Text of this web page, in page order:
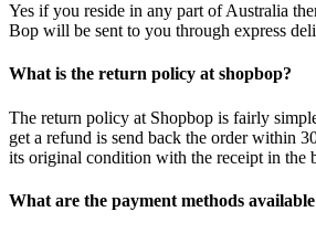
Yes if you reside in any part of Australia
Bop will be sent to you through express
What is the return policy at shopbop?
The return policy at Shopbop is fairly
get a refund is send back the order within
its original condition with the receipt in the
What are the payment methods